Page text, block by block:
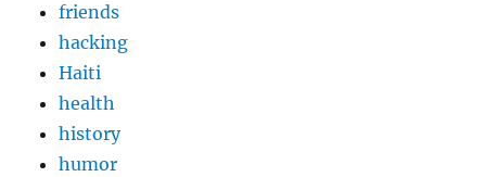
friends
hacking
Haiti
health
history
humor